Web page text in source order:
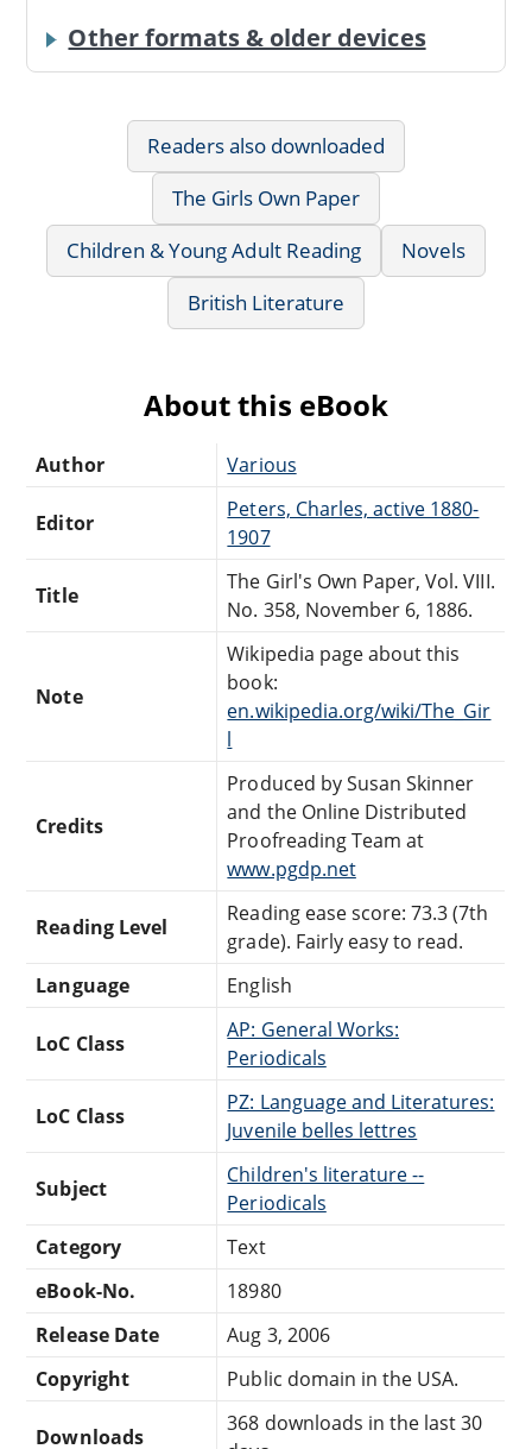
Other formats & older devices
Readers also downloaded
The Girls Own Paper
Children & Young Adult Reading
Novels
British Literature
About this eBook
Author Various
Editor
Peters, Charles, active 1880-
1907
Title
The Girl's Own Paper, Vol. VIII.
No. 358, November 6, 1886.
Note
Wikipedia page about this
book:
en.wikipedia.org/wiki/The_Gir
l
Credits
Produced by Susan Skinner
and the Online Distributed
Proofreading Team at
www.pgdp.net
Reading Level
Reading ease score: 73.3 (7th
grade). Fairly easy to read.
Language
English
LoC Class
AP: General Works:
Periodicals
LoC Class
PZ: Language and Literatures:
Juvenile belles lettres
Subject
Children's literature --
Periodicals
Category
Text
eBook-No.
18980
Release Date
Aug 3, 2006
Copyright
Public domain in the USA.
Downloads
368 downloads in the last 30